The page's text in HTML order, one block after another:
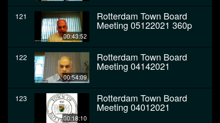
121
00:43:52
Rotterdam Town Board
Meeting 05122021 360p
122
00:54:09
Rotterdam Town Board
Meeting 04142021
123
00:18:10
Rotterdam Town Board
Meeting 04012021